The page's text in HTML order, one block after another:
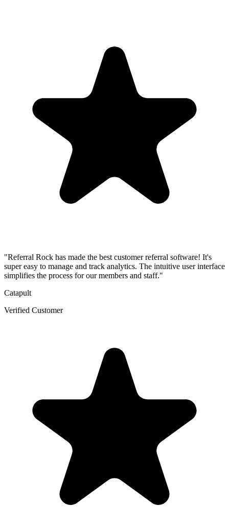
"Referral Rock has made the best customer referral software! It's
super easy to manage and track analytics. The intuitive user interface
simplifies the process for our members and staff."
Catapult
Verified Customer